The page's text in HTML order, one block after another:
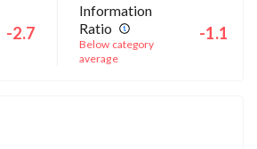
-2.7
Information
Ratio
Below category
average
-1.1